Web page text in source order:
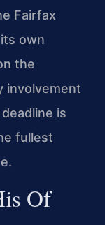
Fairfax
own
the
involvement
is
fullest
Of